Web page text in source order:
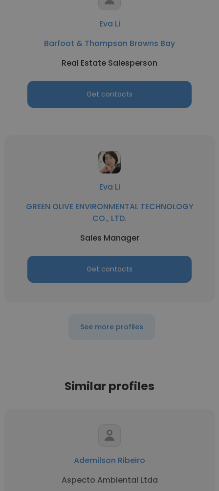
Eva Li
Barfoot & Thompson Browns Bay
Real Estate Salesperson
Get contacts
Eva Li
GREEN OLIVE ENVIRONMENTAL TECHNOLOGY
CO., LTD.
Sales Manager
Get contacts
See more profiles
Similar profiles
Ademilson Ribeiro
Aspecto Ambiental Ltda